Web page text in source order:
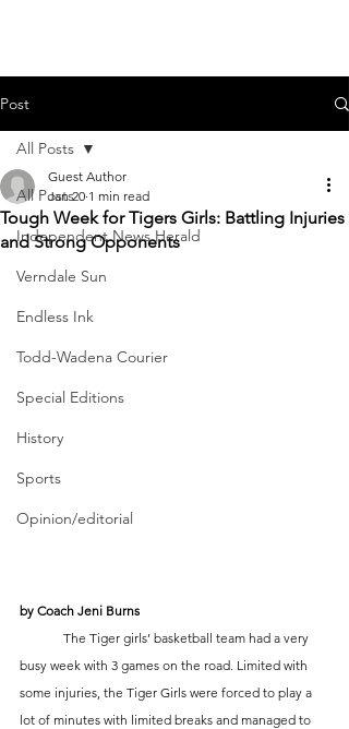
Post
All Posts
Independent News Herald
Verndale Sun
Endless Ink
Todd-Wadena Courier
Special Editions
History
Sports
Opinion/editorial
All Posts
Tough Week for Tigers Girls: Battling Injuries
and Strong Opponents
Guest Author
Jan 20 1 min read
by Coach Jeni Burns
busy week with 3 games on the road. Limited with
some injuries, the Tiger Girls were forced to play a
lot of minutes with limited breaks and managed to